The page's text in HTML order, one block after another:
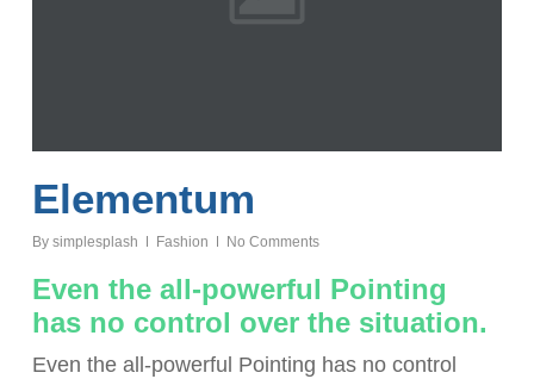
Elementum
By simplesplash Fashion No Comments
Even the all-powerful Pointing
has no control over the situation.
Even the all-powerful Pointing has no control